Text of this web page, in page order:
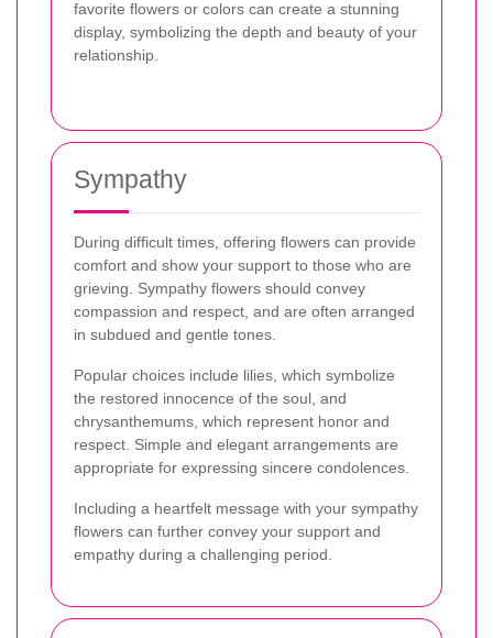
favorite flowers or colors can create a stunning
display, symbolizing the depth and beauty of your
relationship.
Sympathy
During difficult times, offering flowers can provide
comfort and show your support to those who are
grieving. Sympathy flowers should convey
compassion and respect, and are often arranged
in subdued and gentle tones.
Popular choices include lilies, which symbolize
the restored innocence of the soul, and
chrysanthemums, which represent honor and
respect. Simple and elegant arrangements are
appropriate for expressing sincere condolences.
Including a heartfelt message with your sympathy
flowers can further convey your support and
empathy during a challenging period.